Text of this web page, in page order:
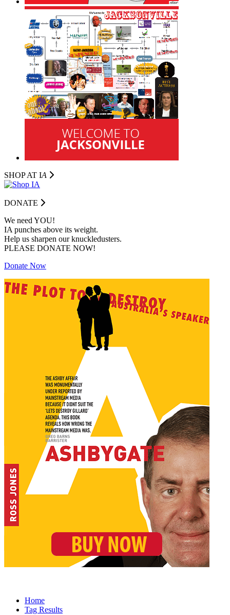
SHOP AT IA
DONATE
We need YOU!
IA punches above its weight.
Help us sharpen our knuckledusters.
PLEASE DONATE NOW!
Donate Now
Home
Tag Results